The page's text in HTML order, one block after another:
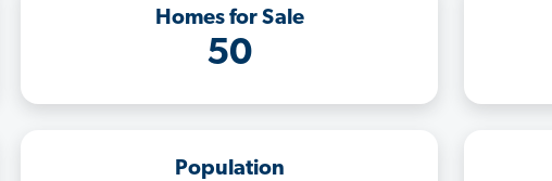
Homes for Sale
50
Population